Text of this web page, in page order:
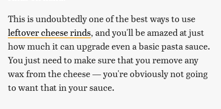
This is undoubtedly one of the best ways to use
leftover cheese rinds, and you'll be amazed at just
how much it can upgrade even a basic pasta sauce.
You just need to make sure that you remove any
wax from the cheese — you're obviously not going
to want that in your sauce.